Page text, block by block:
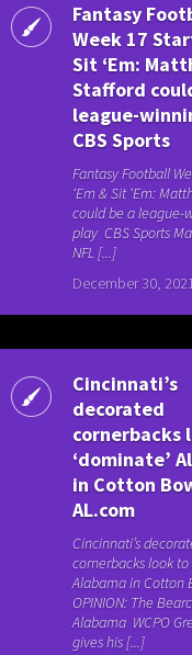
Fantasy
Week 17
Sit ‘Em:
Stafford
league-
CBS Sports
Fantasy Football
‘Em & Sit ‘Em:
could be a league-
play CBS Sports
NFL [...]
December 30,
Cincinnati’s
decorated
cornerbacks
‘dominate’
in Cotton
AL.com
Cincinnati’s
cornerbacks look to
Alabama in Cotton
OPINION: The
Alabama WCPO
gives his [...]